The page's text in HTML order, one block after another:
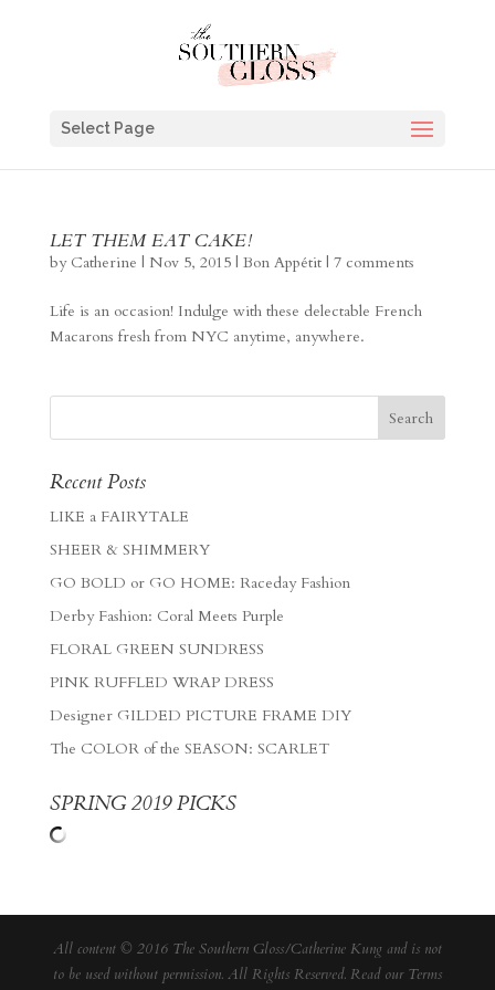
Select Page
LET THEM EAT CAKE!
by Catherine | Nov 5, 2015| Bon Appétit| 7 comments
Life is an occasion! Indulge with these delectable French
Macarons fresh from NYC anytime, anywhere.
Recent Posts
LIKE a FAIRYTALE
SHEER & SHIMMERY
GO BOLD or GO HOME: Raceday Fashion
Derby Fashion: Coral Meets Purple
FLORAL GREEN SUNDRESS
PINK RUFFLED WRAP DRESS
Designer GILDED PICTURE FRAME DIY
The COLOR of the SEASON: SCARLET
SPRING 2019 PICKS
All content © 2016 The Southern Gloss/Catherine Kung and is not
to be used without permission. All Rights Reserved. Read our Terms